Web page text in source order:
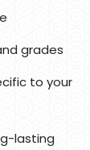
grades
to your
lasting